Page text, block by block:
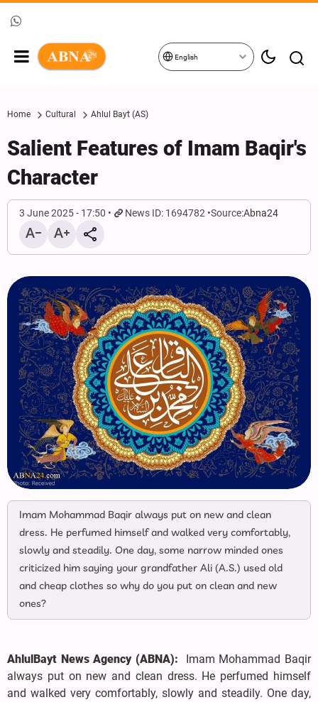
English
Home Cultural Ahlul Bayt (AS)
Salient Features of Imam Baqir's
Character
3 June 2025 - 17:50 News ID: 1694782 Source:Abna24
Imam Mohammad Baqir always put on new and clean
dress. He perfumed himself and walked very comfortably,
slowly and steadily. One day, some narrow minded ones
criticized him saying your grandfather Ali (A.S.) used old
and cheap clothes so why do you put on clean and new
ones?
AhlulBayt News Agency (ABNA): Imam Mohammad Baqir
always put on new and clean dress. He perfumed himself
and walked very comfortably, slowly and steadily. One day,